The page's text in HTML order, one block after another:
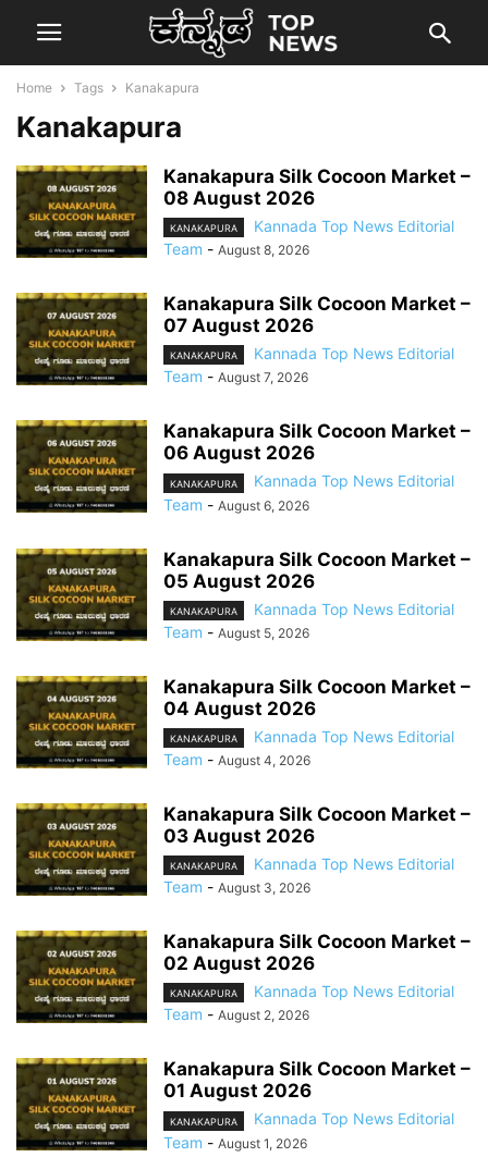
Home Tags Kanakapura
Kanakapura
Kanakapura Silk Cocoon Market –
08 August 2026
KANAKAPURA
Kannada Top News Editorial
Team - August 8, 2026
Kanakapura Silk Cocoon Market –
07 August 2026
KANAKAPURA
Kannada Top News Editorial
Team - August 7, 2026
Kanakapura Silk Cocoon Market –
06 August 2026
KANAKAPURA
Kannada Top News Editorial
Team - August 6, 2026
Kanakapura Silk Cocoon Market –
05 August 2026
KANAKAPURA
Kannada Top News Editorial
Team - August 5, 2026
Kanakapura Silk Cocoon Market –
04 August 2026
KANAKAPURA
Kannada Top News Editorial
Team - August 4, 2026
Kanakapura Silk Cocoon Market –
03 August 2026
KANAKAPURA
Kannada Top News Editorial
Team - August 3, 2026
Kanakapura Silk Cocoon Market –
02 August 2026
KANAKAPURA
Kannada Top News Editorial
Team - August 2, 2026
Kanakapura Silk Cocoon Market –
01 August 2026
KANAKAPURA
Kannada Top News Editorial
Team - August 1, 2026